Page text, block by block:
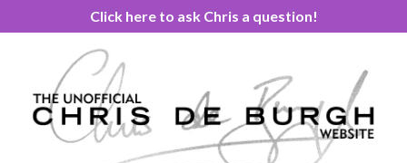
Click here to ask Chris a question!